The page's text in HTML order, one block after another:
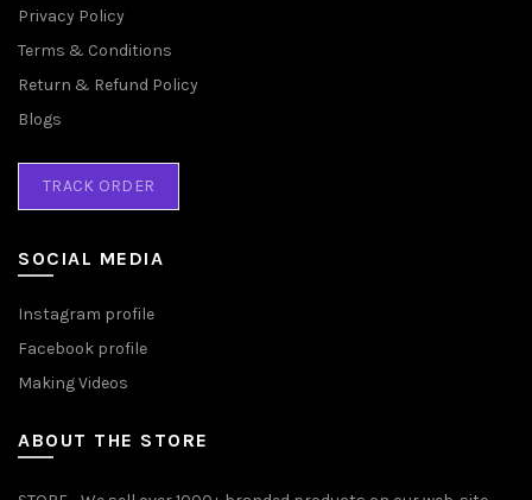
Privacy Policy
Terms & Conditions
Return & Refund Policy
Blogs
TRACK ORDER
SOCIAL MEDIA
Instagram profile
Facebook profile
Making Videos
ABOUT THE STORE